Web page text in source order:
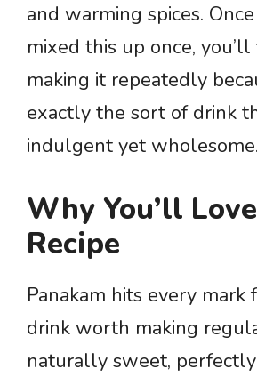
and warming spices. Once
mixed this up once,
making it repeatedly
exactly the sort of drink
indulgent yet wholesome.
Why You’ll
Recipe
Panakam hits every mark
drink worth making
naturally sweet,